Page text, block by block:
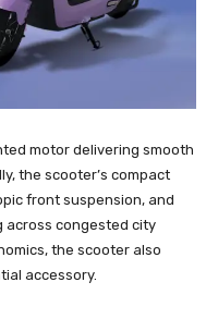
motor delivering smooth
the scooter’s compact
front suspension, and
across congested city
the scooter also
accessory.